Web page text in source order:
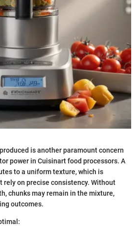
is another paramount concern
power in Cuisinart food processors. A
to a uniform texture, which is
rely on precise consistency. Without
chunks may remain in the mixture,
outcomes.